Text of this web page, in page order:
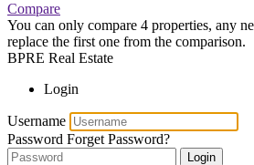
Compare
You can only compare 4 properties, any
replace the first one from the comparison.
BPRE Real Estate
Login
Username
Password Forget Password?
Login